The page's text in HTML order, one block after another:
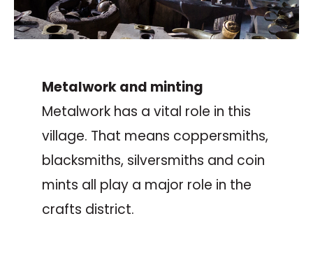
Metalwork and minting
Metalwork has a vital role in this
village. That means coppersmiths,
blacksmiths, silversmiths and coin
mints all play a major role in the
crafts district.